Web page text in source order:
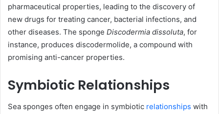
pharmaceutical properties, leading to the discovery of
new drugs for treating cancer, bacterial infections, and
other diseases. The sponge Discodermia dissoluta, for
instance, produces discodermolide, a compound with
promising anti-cancer properties.
Symbiotic Relationships
Sea sponges often engage in symbiotic relationships with